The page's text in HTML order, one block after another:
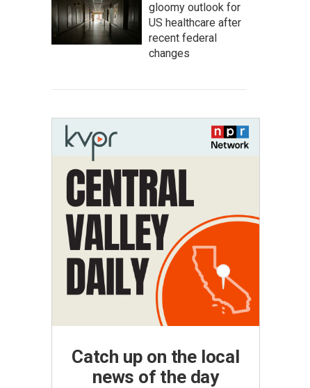
gloomy outlook for
US healthcare after
recent federal
changes
Catch up on the local
news of the day